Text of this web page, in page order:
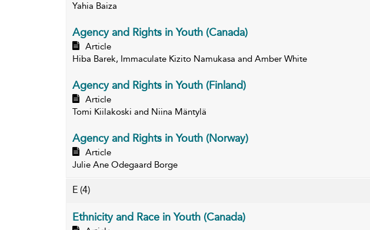
Yahia Baiza
Agency and Rights in Youth (Canada)
Article
Hiba Barek, Immaculate Kizito Namukasa and Amber White
Agency and Rights in Youth (Finland)
Article
Tomi Kiilakoski and Niina Mäntylä
Agency and Rights in Youth (Norway)
Article
Julie Ane Odegaard Borge
E (4)
Ethnicity and Race in Youth (Canada)